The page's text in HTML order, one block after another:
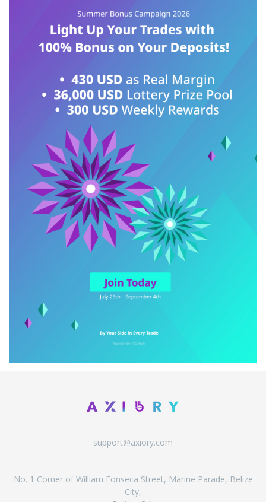
support@axiory.com
No. 1 Corner of William Fonseca Street, Marine Parade, Belize
City,